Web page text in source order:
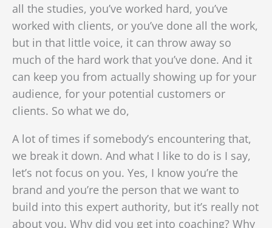
all the studies, you’ve worked hard, you’ve
worked with clients, or you’ve done all the work,
but in that little voice, it can throw away so
much of the hard work that you’ve done. And it
can keep you from actually showing up for your
audience, for your potential customers or
clients. So what we do,
A lot of times if somebody’s encountering that,
we break it down. And what I like to do is I say,
let’s not focus on you. Yes, I know you’re the
brand and you’re the person that we want to
build into this expert authority, but it’s really not
about you. Why did you get into coaching? Why